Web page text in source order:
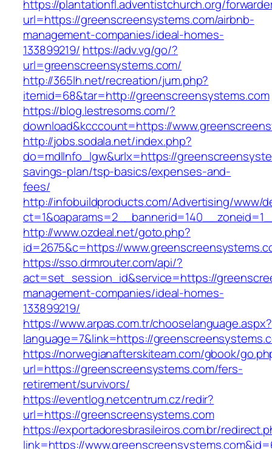
https://plantationfl.adventistchurch.org/
url=https://greenscreensystems.com/airbnb-
management-companies/ideal-homes-
133899219/ https://adv.vg/go/?
url=greenscreensystems.com/
http://365lh.net/recreation/jum.php?
itemid=68&tar=http://greenscreensystems.com
https://blog.lestresoms.com/?
download&kcccount=https://
http://jobs.sodala.net/index.php?
do=mdlInfo_lgw&urlx=https://
savings-plan/tsp-basics/expenses-and-
fees/
http://infobuildproducts.com/Advertising/www/
http://www.ozdeal.net/goto.php?
id=2675&c=https://
https://sso.drmrouter.com/api/?
act=set_session_id&service=https://
management-companies/ideal-homes-
133899219/
https://www.arpas.com.tr/chooselanguage.aspx?
language=7&link=https://
https://norwegianafterskiteam.com/gbook/
url=https://greenscreensystems.com/fers-
retirement/survivors/
https://eventlog.netcentrum.cz/redir?
url=https://greenscreensystems.com
https://exportadoresbrasileiros.com.br/
link=https://